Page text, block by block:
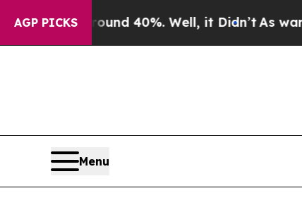
AGP PICKS
Around 40%. Well, it Didn’tAs war With
Menu